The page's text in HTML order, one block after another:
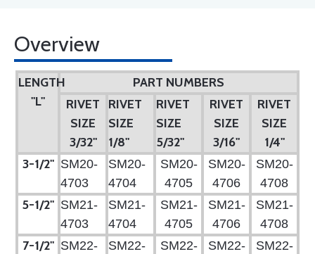
Overview
LENGTH
"L"
PART NUMBERS
RIVET
SIZE
3/32"
RIVET
SIZE
1/8"
RIVET
SIZE
5/32"
RIVET
SIZE
3/16"
RIVET
SIZE
1/4"
3-1/2" SM20-
4703
SM20-
4704
SM20-
4705
SM20-
4706
SM20-
4708
5-1/2" SM21-
4703
SM21-
4704
SM21-
4705
SM21-
4706
SM21-
4708
7-1/2" SM22-
SM22-
SM22-
SM22-
SM22-